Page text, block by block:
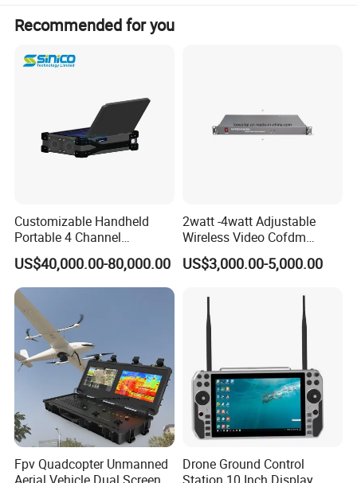
to develop a new genernation of wireless communication
quality products and solutions.
Recommended for you
Customizable Handheld
Portable 4 Channel
2g/3G/4G/5g Network Imsi
IMEI Active Direction Finder
Df Solutions Mobile Phone
Detector
US$40,000.00-80,000.00
2watt -4watt Adjustable
Wireless Video Cofdm
Transmitter
US$3,000.00-5,000.00
Fpv Quadcopter Unmanned
Drone Ground Control